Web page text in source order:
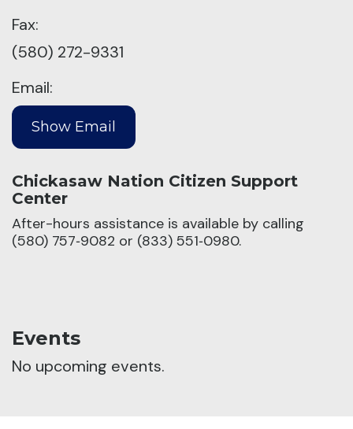
Fax:
(580) 272-9331
Email:
Chickasaw Nation Citizen Support
Center
After-hours assistance is available by calling
(580) 757‑9082 or (833) 551‑0980.
Events
No upcoming events.